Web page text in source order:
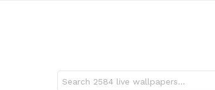
for: